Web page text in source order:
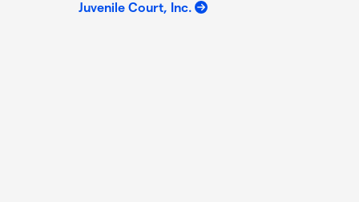
Juvenile Court, Inc.